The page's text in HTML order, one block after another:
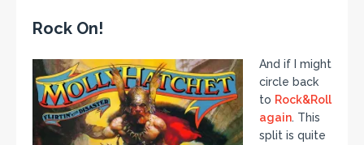
Rock On!
And if I might
circle back
to Rock&Roll
again. This
split is quite